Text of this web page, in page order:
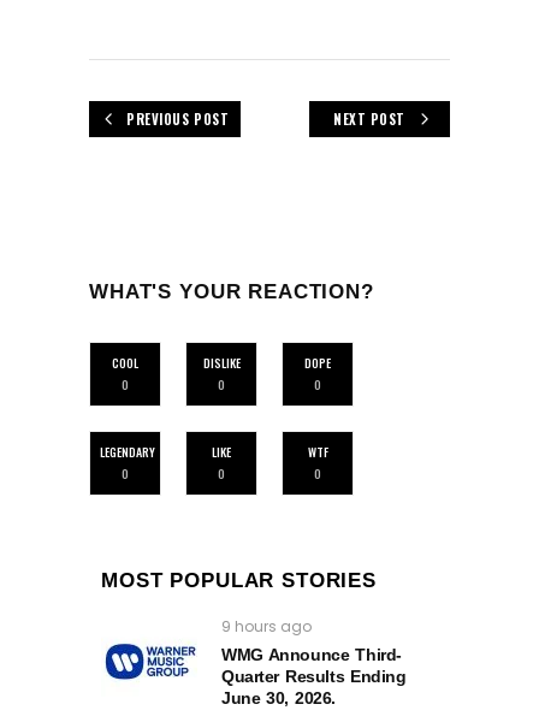
PREVIOUS POST NEXT POST
WHAT'S YOUR REACTION?
COOL
0
DISLIKE
0
DOPE
0
LEGENDARY
0
LIKE
0
WTF
0
MOST POPULAR STORIES
9 hours ago
WMG Announce Third-
Quarter Results Ending
June 30, 2026.